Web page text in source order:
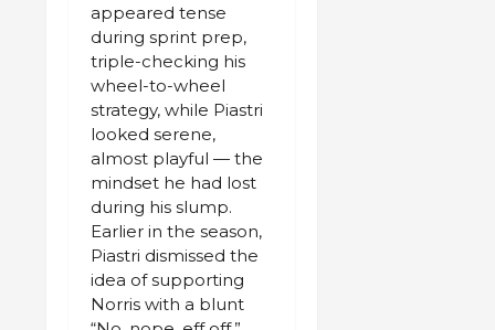
appeared tense
during sprint prep,
triple-checking his
wheel-to-wheel
strategy, while Piastri
looked serene,
almost playful — the
mindset he had lost
during his slump.
Earlier in the season,
Piastri dismissed the
idea of supporting
Norris with a blunt